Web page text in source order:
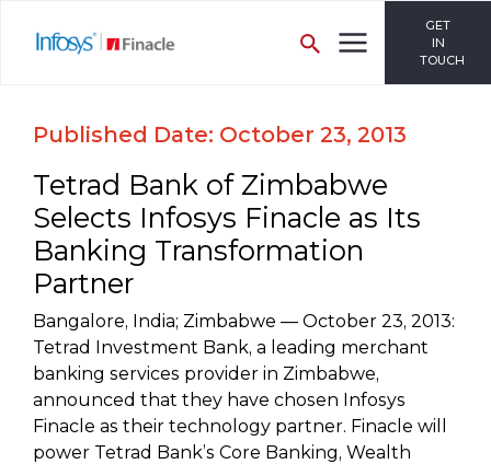
GET
IN
TOUCH
Published Date: October 23, 2013
Tetrad Bank of Zimbabwe
Selects Infosys Finacle as Its
Banking Transformation
Partner
Bangalore, India; Zimbabwe — October 23, 2013:
Tetrad Investment Bank, a leading merchant
banking services provider in Zimbabwe,
announced that they have chosen Infosys
Finacle as their technology partner. Finacle will
power Tetrad Bank’s Core Banking, Wealth